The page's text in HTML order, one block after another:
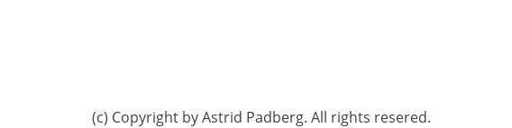
(c) Copyright by Astrid Padberg. All rights resered.